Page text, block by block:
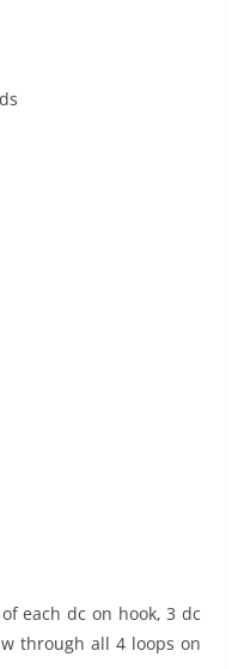
each dc on hook, 3 dc
through all 4 loops on